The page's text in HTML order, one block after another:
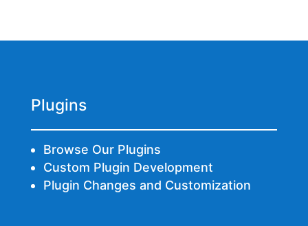
Plugins
Browse Our Plugins
Custom Plugin Development
Plugin Changes and Customization